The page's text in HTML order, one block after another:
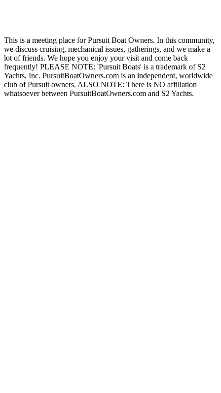
This is a meeting place for Pursuit Boat Owners. In this community,
we discuss cruising, mechanical issues, gatherings, and we make a
lot of friends. We hope you enjoy your visit and come back
frequently! PLEASE NOTE: 'Pursuit Boats' is a trademark of S2
Yachts, Inc. PursuitBoatOwners.com is an independent, worldwide
club of Pursuit owners. ALSO NOTE: There is NO affiliation
whatsoever between PursuitBoatOwners.com and S2 Yachts.